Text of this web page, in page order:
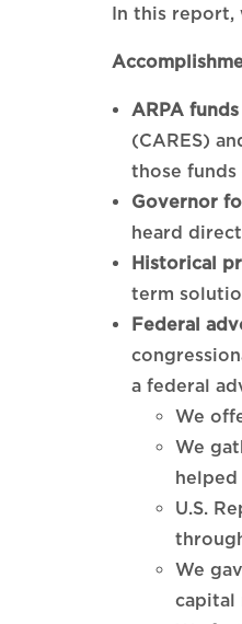
In this report,
ARPA
(CARES)
those
Governor
heard
Historical
term
Federal
a federal
We
We
U.S.
We
capital